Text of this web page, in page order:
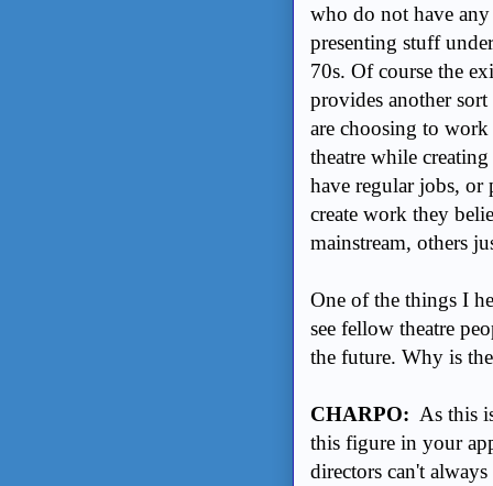
who do not have
presenting stuff
70s. Of course the
provides another
are choosing to work
theatre while
have regular jobs, or
create work they
mainstream, others
One of the things I
see fellow theatre
the future. Why is
CHARPO: As this
this figure in your
directors can't